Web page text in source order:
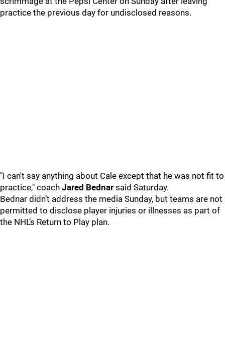
practice the previous day for undisclosed reasons.
"I can't say anything about Cale except that he was not fit to
practice," coach Jared Bednar said Saturday.
Bednar didn’t address the media Sunday, but teams are not
permitted to disclose player injuries or illnesses as part of
the NHL’s Return to Play plan.